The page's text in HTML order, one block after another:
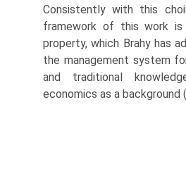
Consistently with this
framework of this work
property, which Brahy has
the manage­ment system
and traditional
economics as a background